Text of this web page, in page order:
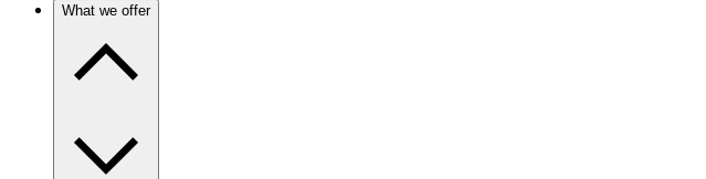
What we offer